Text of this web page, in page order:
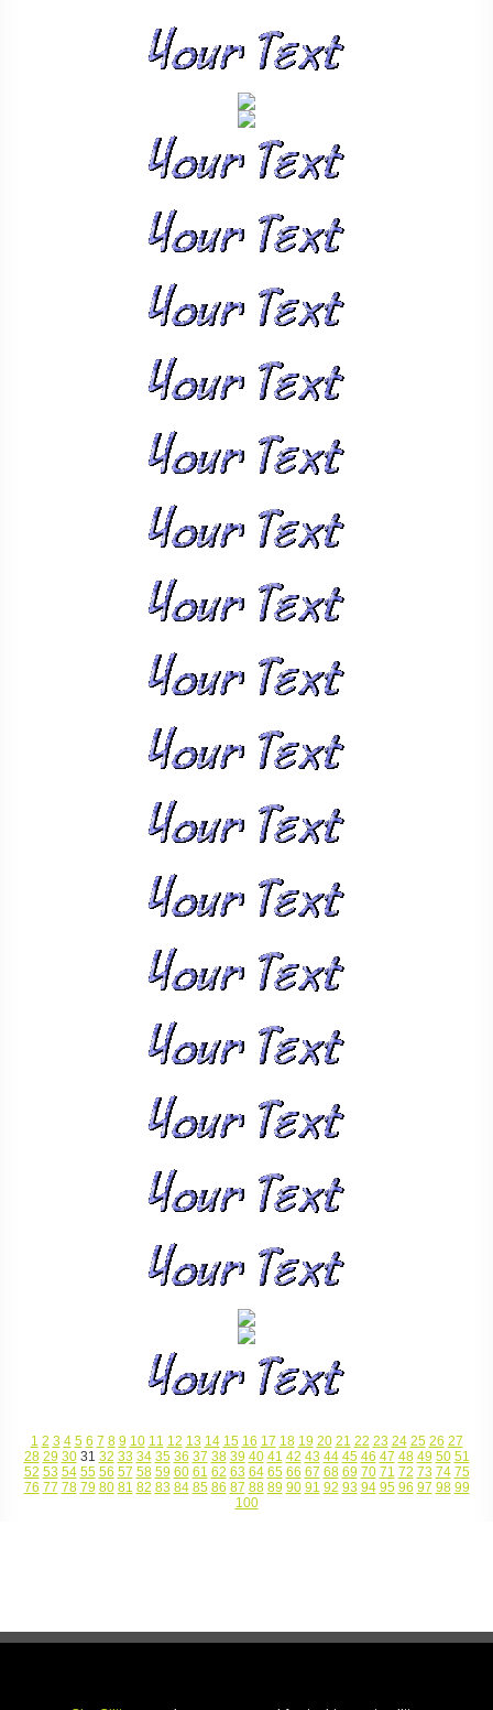
1 2 3 4 5 6 7 8 9 10 11 12 13 14 15 16 17 18 19 20 21 22 23 24 25 26 27
28 29 3031 32 33 34 35 36 37 38 39 40 41 42 43 44 45 46 47 48 49 50 51
52 53 54 55 56 57 58 59 60 61 62 63 64 65 66 67 68 69 70 71 72 73 74 75
76 77 78 79 80 81 82 83 84 85 86 87 88 89 90 91 92 93 94 95 96 97 98 99
100